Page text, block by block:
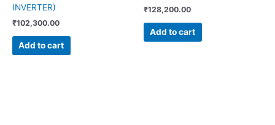
INVERTER)
₹102,300.00
Add to cart
₹128,200.00
Add to cart